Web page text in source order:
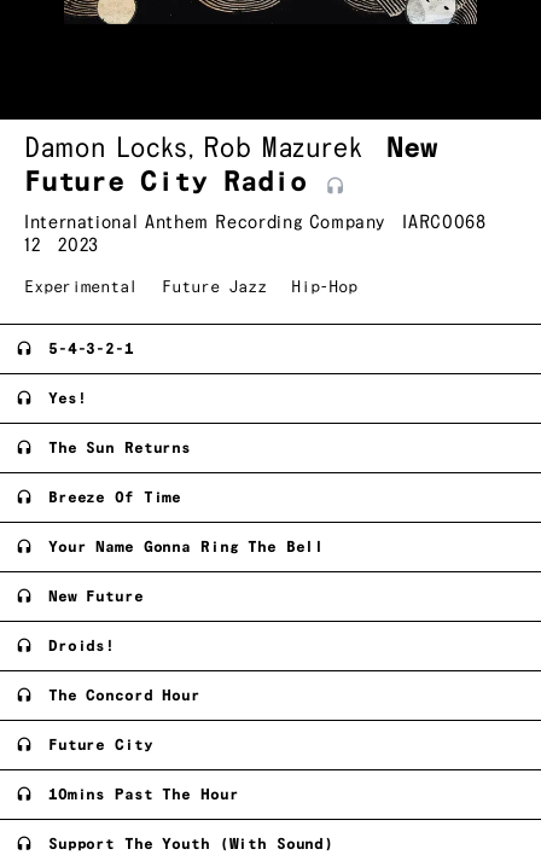
Damon Locks, Rob Mazurek
New
Future City
Radio
International Anthem Recording Company
IARC0068
12
2023
Experimental Future Jazz Hip-Hop
5-4-3-2-1
Yes!
The Sun Returns
Breeze Of Time
Your Name Gonna Ring The Bell
New Future
Droids!
The Concord Hour
Future City
10mins Past The Hour
Support The Youth (With Sound)